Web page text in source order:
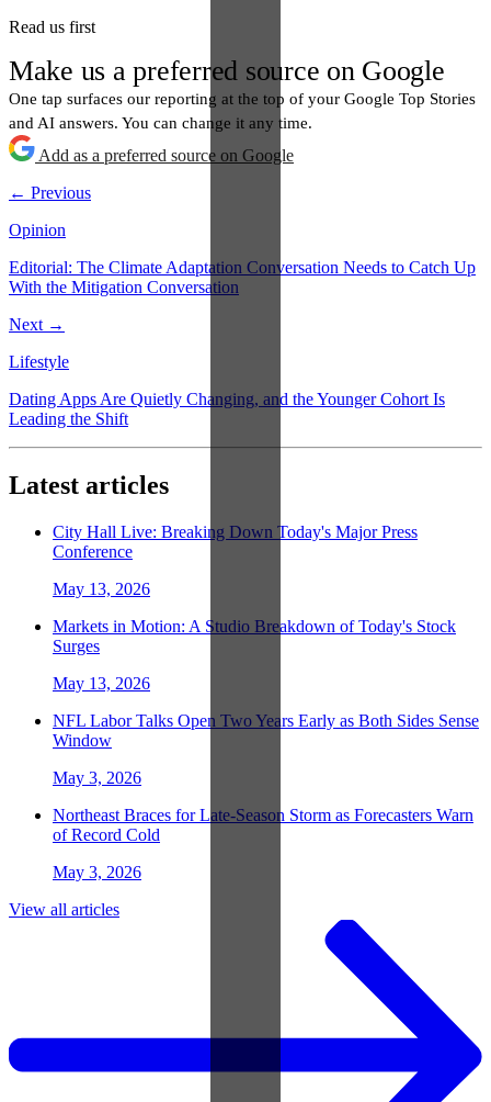
Read us first
Make us a preferred source on Google
One tap surfaces our reporting at the top of your Google Top Stories
and AI answers. You can change it any time.
Add as a preferred source on Google
← Previous
Opinion
Editorial: The Climate Adaptation Conversation Needs to Catch Up
With the Mitigation Conversation
Next →
Lifestyle
Dating Apps Are Quietly Changing, and the Younger Cohort Is
Leading the Shift
Latest articles
City Hall Live: Breaking Down Today's Major Press
Conference
May 13, 2026
Markets in Motion: A Studio Breakdown of Today's Stock
Surges
May 13, 2026
NFL Labor Talks Open Two Years Early as Both Sides Sense
Window
May 3, 2026
Northeast Braces for Late-Season Storm as Forecasters Warn
of Record Cold
May 3, 2026
View all articles